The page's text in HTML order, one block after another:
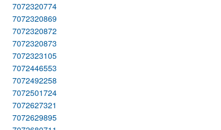
7072320774
7072320869
7072320872
7072320873
7072323105
7072446553
7072492258
7072501724
7072627321
7072629895